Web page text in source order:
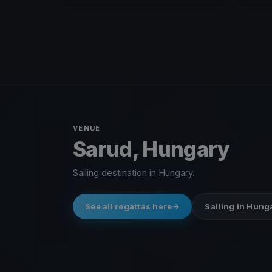
VENUE
Sarud, Hungary
Sailing destination in Hungary.
See all regattas here Sailing in